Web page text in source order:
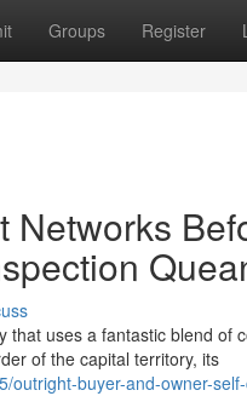
Groups Register
Networks
uses a fantastic blend of
of the capital territory, its
outright-buyer-and-owner-